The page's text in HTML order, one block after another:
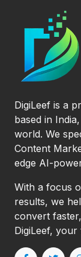
DigiLeef is a
based in
world. We
Content
edge AI-
With a focus
results, we
convert
DigiLeef,